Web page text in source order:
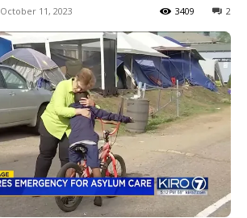
October 11, 2023 2
3409